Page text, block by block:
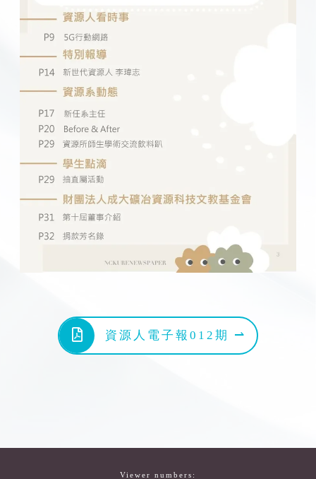
資源人電子報012期 ⇀
Viewer numbers: